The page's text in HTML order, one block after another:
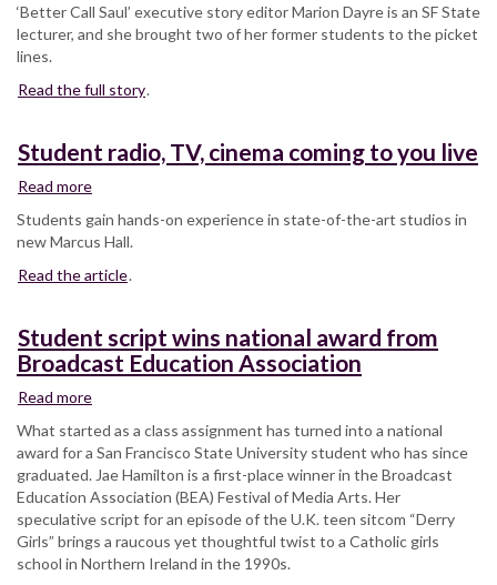
State
alumni,
find
Writers
America
strike
‘Better Call Saul’ executive story editor Marion Dayre is an SF State
lecturer, and she brought two of her former students to the picket
lines.
Read the full story.
Student radio, TV, cinema coming to you live
Read more
radio,
TV,
cinema
you
live
Students gain hands-on experience in state-of-the-art studios in
new Marcus Hall.
Read the article.
Student script wins national award from
Broadcast Education Association
Read more
script
wins
national
award
from
Broadcast
Education
What started as a class assignment has turned into a national
award for a San Francisco State University student who has since
graduated. Jae Hamilton is a first-place winner in the Broadcast
Education Association (BEA) Festival of Media Arts. Her
speculative script for an episode of the U.K. teen sitcom “Derry
Girls” brings a raucous yet thoughtful twist to a Catholic girls
school in Northern Ireland in the 1990s.